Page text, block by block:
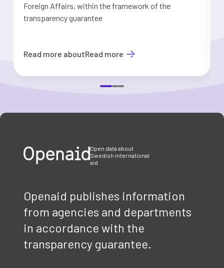
Foreign Affairs, within the framework of the
transparency guarantee
Read more aboutRead more
Open data about
Swedish international
aid
Openaid publishes information
from agencies and departments
in accordance with the
transparency guarantee.